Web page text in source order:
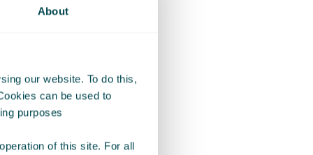
About
our website. To do this,
can be used to
purposes
of this site. For all